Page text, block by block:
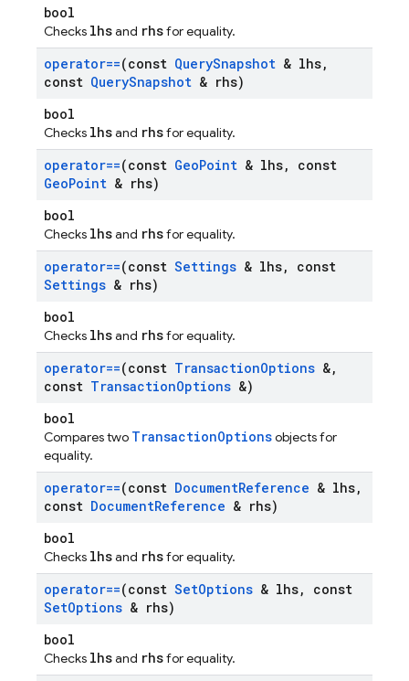
bool
Checks lhsand rhsfor equality.
operator==(const QuerySnapshot & lhs,
const QuerySnapshot & rhs)
bool
Checks lhsand rhsfor equality.
operator==(const GeoPoint & lhs,
const
GeoPoint & rhs)
bool
Checks lhsand rhsfor equality.
operator==(const Settings & lhs,
const
Settings & rhs)
bool
Checks lhsand rhsfor equality.
operator==(const TransactionOptions &,
const TransactionOptions &)
bool
Compares two TransactionOptionsobjects for
equality.
operator==(const DocumentReference & lhs,
const DocumentReference & rhs)
bool
Checks lhsand rhsfor equality.
operator==(const SetOptions & lhs,
const
SetOptions & rhs)
bool
Checks lhsand rhsfor equality.